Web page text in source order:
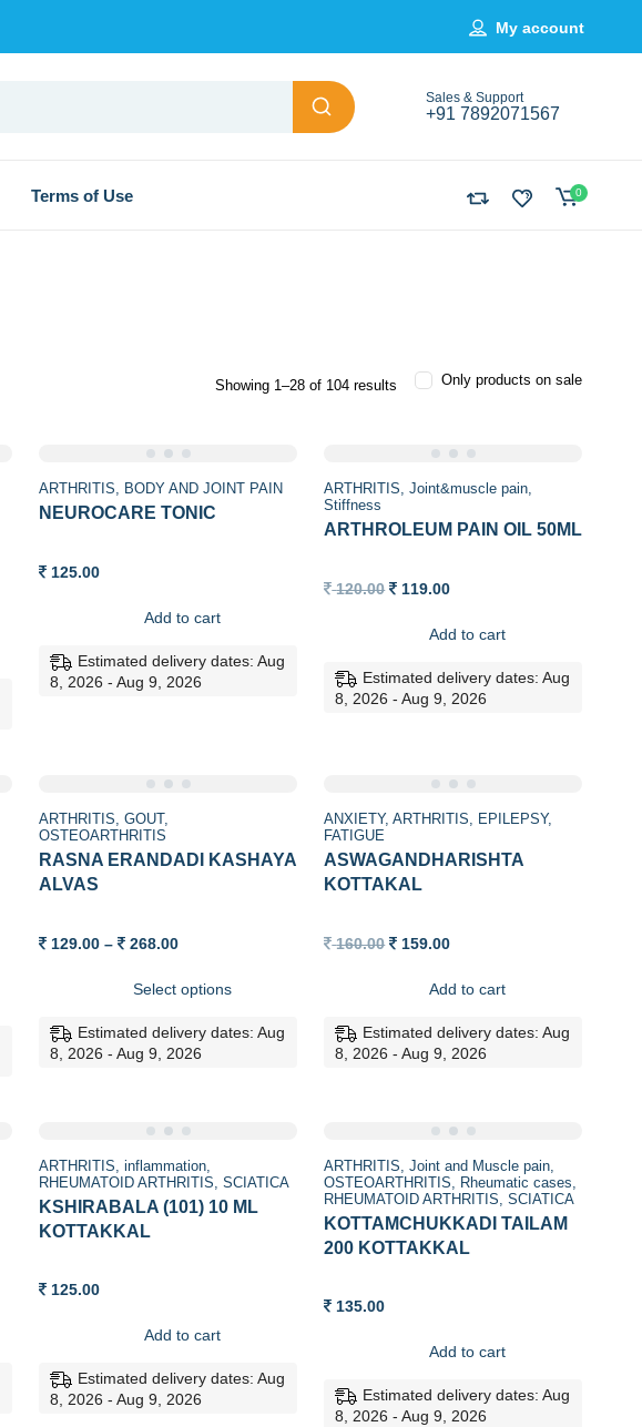
My account
Sales & Support
+91 7892071567
Terms of Use 0
Only products on sale
Showing 1–28 of 104 results Sorted
ARTHRITIS BODY AND JOINT PAIN
NEUROCARE TONIC
125.00
Add to cart
Estimated delivery dates: Aug
8, 2026 - Aug 9, 2026
ARTHRITIS
Joint&muscle pain
Stiffness
ARTHROLEUM PAIN OIL 50ML
120.00 Original
120.00.
119.00Current
119.00.
Add to cart
Estimated delivery dates: Aug
8, 2026 - Aug 9, 2026
ARTHRITIS
GOUT
OSTEOARTHRITIS
RASNA ERANDADI KASHAYA
ALVAS
129.00 – 268.00Price
through
Select options
Estimated delivery dates: Aug
8, 2026 - Aug 9, 2026
ANXIETY ARTHRITIS
EPILEPSY
FATIGUE
ASWAGANDHARISHTA
KOTTAKAL
160.00 Original
160.00.
159.00Current
159.00.
Add to cart
Estimated delivery dates: Aug
8, 2026 - Aug 9, 2026
ARTHRITIS
inflammation
RHEUMATOID ARTHRITIS
SCIATICA
KSHIRABALA (101) 10 ML
KOTTAKKAL
125.00
Add to cart
Estimated delivery dates: Aug
8, 2026 - Aug 9, 2026
ARTHRITIS
Joint and Muscle pain
OSTEOARTHRITIS
Rheumatic cases
RHEUMATOID ARTHRITIS
SCIATICA
KOTTAMCHUKKADI TAILAM
200 KOTTAKKAL
135.00
Add to cart
Estimated delivery dates: Aug
8, 2026 - Aug 9, 2026